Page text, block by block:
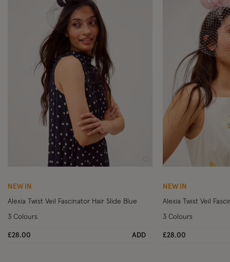
Wishlist
NEW IN
Alexia Twist Veil Fascinator Hair Slide Blue
£28.00 ADD
3 Colours
NEW IN
Alexia Twist Veil
£28.00
3 Colours